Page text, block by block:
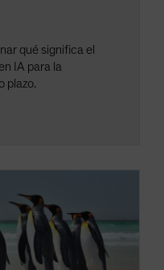
qué significa el
IA para la
plazo.